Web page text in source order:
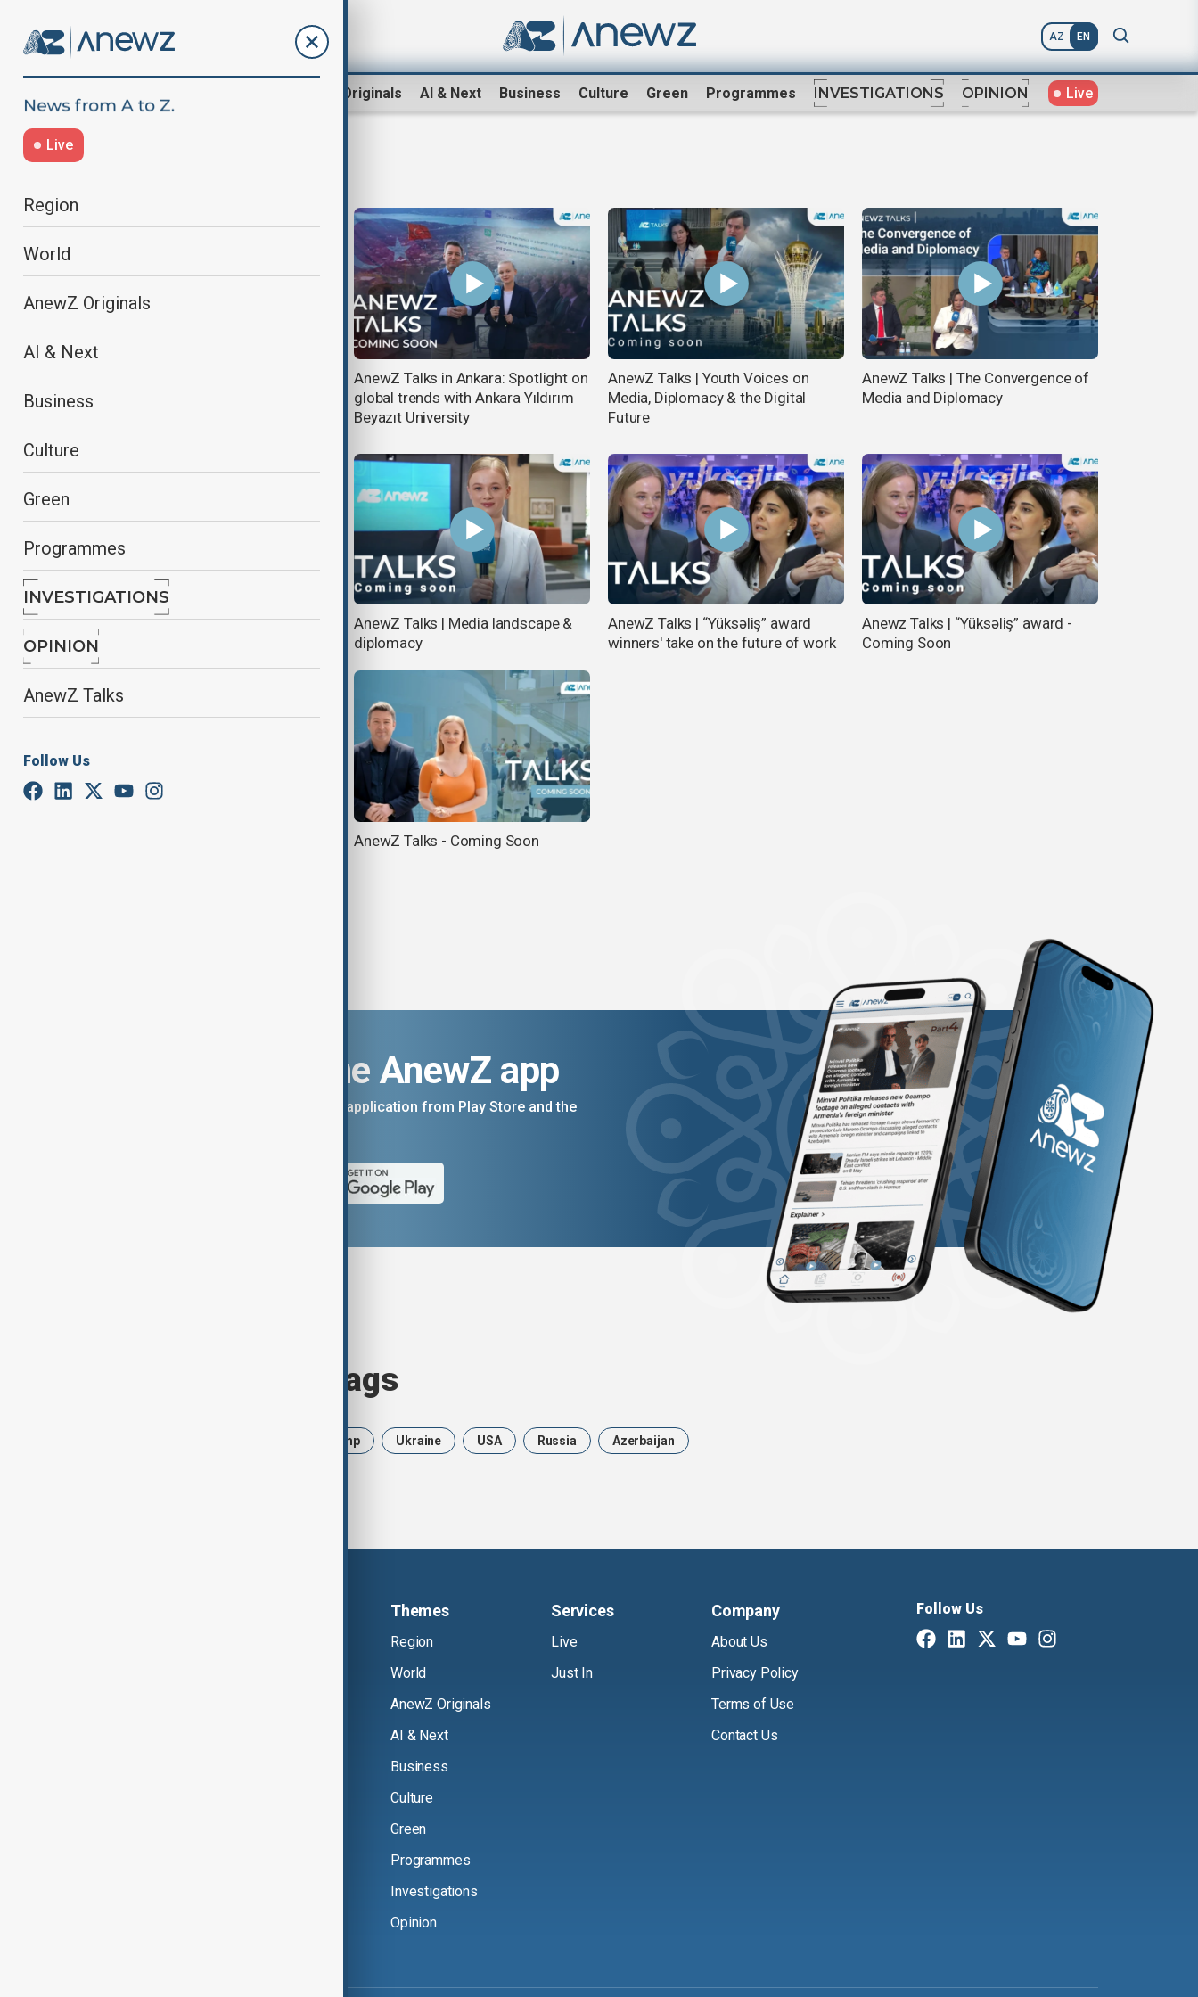
AZ EN
AnewZ Originals AI & Next Business Culture Green Programmes INVESTIGATIONS OPINION Live
Live
Region
World
AnewZ Originals
AI & Next
Business
Culture
Green
Programmes
INVESTIGATIONS
OPINION
AnewZ Talks
Follow Us
Culture, education and medicine:
AnewZ Talks in Ankara: Spotlight on
global trends with Ankara Yıldırım
Beyazıt University
AnewZ Talks | Youth Voices on
Media, Diplomacy & the Digital
Future
AnewZ Talks | The Convergence of
Media and Diplomacy
AnewZ Talks: From Baku and
AnewZ Talks | Media landscape &
diplomacy
AnewZ Talks | “Yüksəliş” award
winners' take on the future of work
Anewz Talks | “Yüksəliş” award -
Coming Soon
AnewZ Talks - Coming Soon
Download the AnewZ app
You can download the AnewZ application from Play Store and the
Browse today's tags
Trump Ukraine USA Russia Azerbaijan
Themes
Region
World
AnewZ Originals
AI & Next
Business
Culture
Green
Programmes
Investigations
Opinion
Services
Live
Just In
Company
About Us
Privacy Policy
Terms of Use
Contact Us
Follow Us